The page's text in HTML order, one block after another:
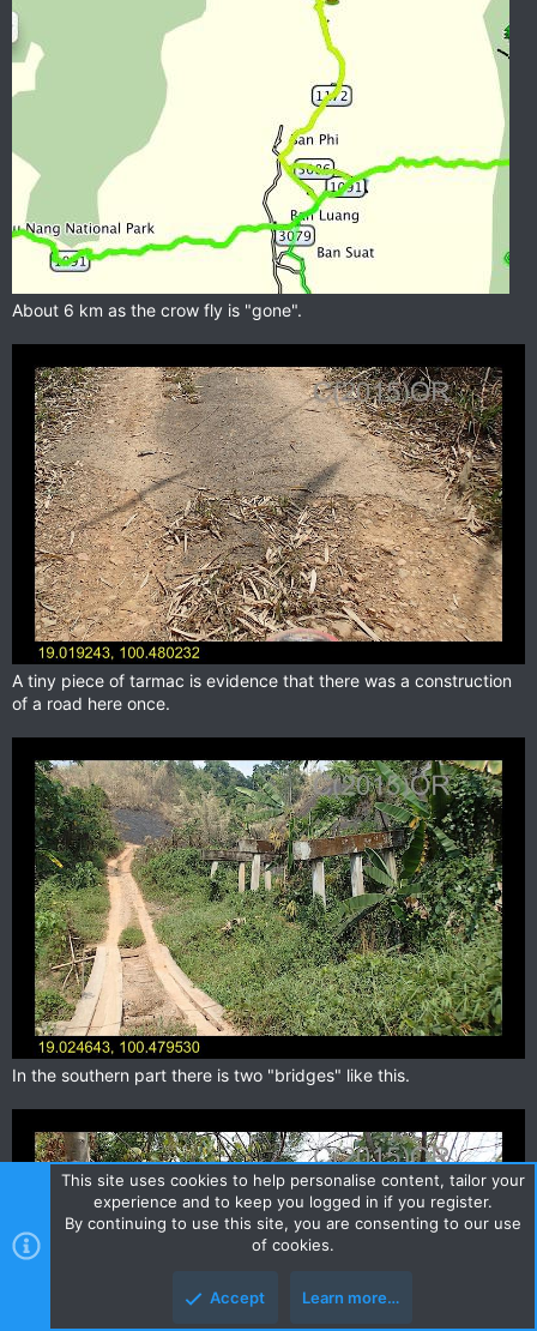
About 6 km as the crow fly is "gone".
A tiny piece of tarmac is evidence that there was a construction
of a road here once.
In the southern part there is two "bridges" like this.
This site uses cookies to help personalise content, tailor your
experience and to keep you logged in if you register.
By continuing to use this site, you are consenting to our use
of cookies.
Accept Learn more…